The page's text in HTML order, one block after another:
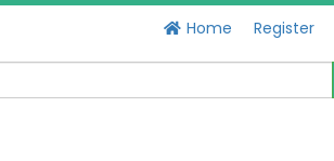
Home Register